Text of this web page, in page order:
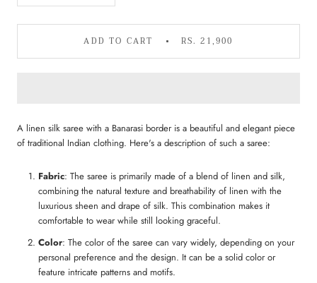
ADD TO CART RS. 21,900
A linen silk saree with a Banarasi border is a beautiful and elegant piece
of traditional Indian clothing. Here's a description of such a saree:
Fabric: The saree is primarily made of a blend of linen and silk,
combining the natural texture and breathability of linen with the
luxurious sheen and drape of silk. This combination makes it
comfortable to wear while still looking graceful.
Color: The color of the saree can vary widely, depending on your
personal preference and the design. It can be a solid color or
feature intricate patterns and motifs.